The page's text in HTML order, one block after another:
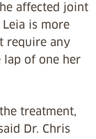
affected joint
is more
require any
of one her
treatment,
Dr. Chris